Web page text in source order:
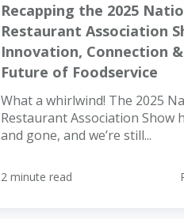
Recapping the 2025
Restaurant Association
Innovation, Connection
Future of Foodservice
What a whirlwind! The 2025
Restaurant Association Show
and gone, and we’re still...
2 minute read